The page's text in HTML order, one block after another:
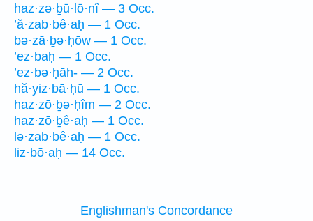
haz·zə·ḇū·lō·nî — 3 Occ.
’ă·zab·bê·aḥ — 1 Occ.
bə·zā·ḇə·ḥōw — 1 Occ.
’ez·baḥ — 1 Occ.
’ez·bə·ḥāh- — 2 Occ.
hă·yiz·bā·ḥū — 1 Occ.
haz·zō·ḇə·ḥîm — 2 Occ.
haz·zō·ḇê·aḥ — 1 Occ.
lə·zab·bê·aḥ — 1 Occ.
liz·bō·aḥ — 14 Occ.
Englishman's Concordance